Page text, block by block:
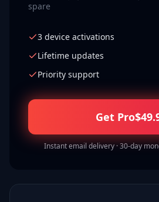
spare
3 device activations
Lifetime updates
Priority support
Get Pro$
Instant email delivery · 30-day